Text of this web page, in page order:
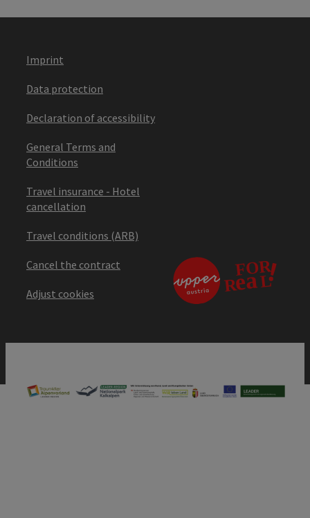
Imprint
Data protection
Declaration of accessibility
General Terms and
Conditions
Travel insurance - Hotel
cancellation
Travel conditions (ARB)
Cancel the contract
Adjust cookies